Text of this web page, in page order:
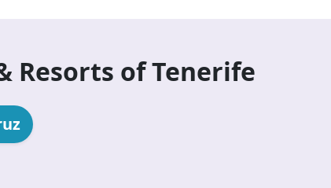
Resorts of Tenerife